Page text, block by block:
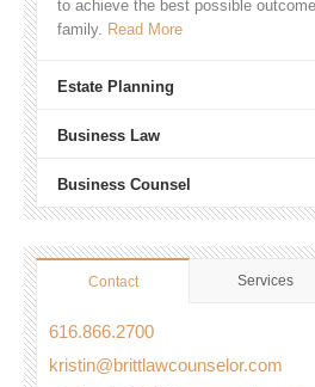
to achieve the best possible
family. Read More
Estate Planning
Business Law
Business Counsel
Contact Services
616.866.2700
kristin@brittlawcounselor.com